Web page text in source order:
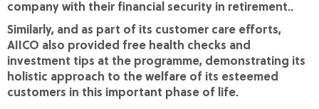
company with their financial security in retirement..
Similarly, and as part of its customer care efforts,
AIICO also provided free health checks and
investment tips at the programme, demonstrating its
holistic approach to the welfare of its esteemed
customers in this important phase of life.